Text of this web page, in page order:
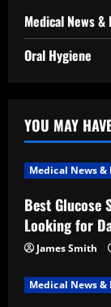
Medical News &
Oral Hygiene
YOU MAY
Medical News &
Best Glucose
Looking for
James Smith
Medical News &